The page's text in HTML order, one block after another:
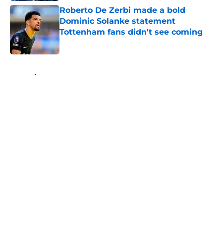
Roberto De Zerbi made a bold
Dominic Solanke statement
Tottenham fans didn't see coming
Published by on Invalid Date
Home / Tottenham News